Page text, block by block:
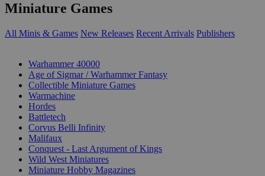
Miniature Games
All Minis & Games New Releases Recent Arrivals Publishers
Warhammer 40000
Age of Sigmar / Warhammer Fantasy
Collectible Miniature Games
Warmachine
Hordes
Battletech
Corvus Belli Infinity
Malifaux
Conquest - Last Argument of Kings
Wild West Miniatures
Miniature Hobby Magazines